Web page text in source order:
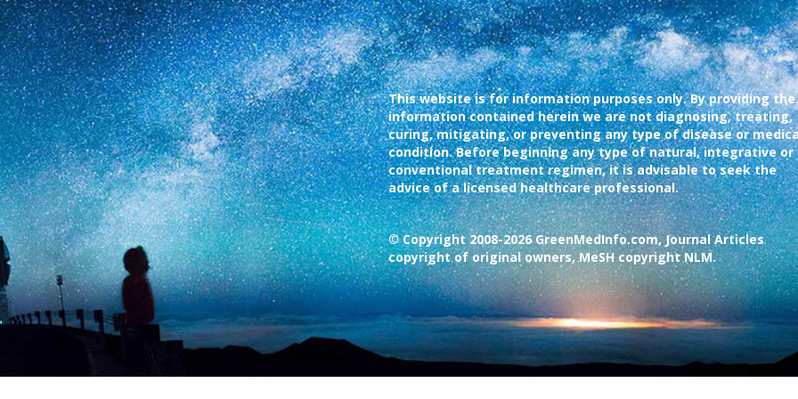
This website is for information purposes only. By providing the
information contained herein we are not diagnosing, treating,
curing, mitigating, or preventing any type of disease or
condition. Before beginning any type of natural, integrative or
conventional treatment regimen, it is advisable to seek the
advice of a licensed healthcare professional.
© Copyright 2008-2026 GreenMedInfo.com, Journal Articles
copyright of original owners, MeSH copyright NLM.